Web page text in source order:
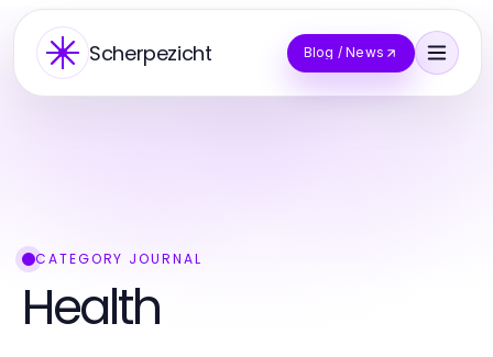
Scherpezicht Blog / News
CATEGORY JOURNAL
Health